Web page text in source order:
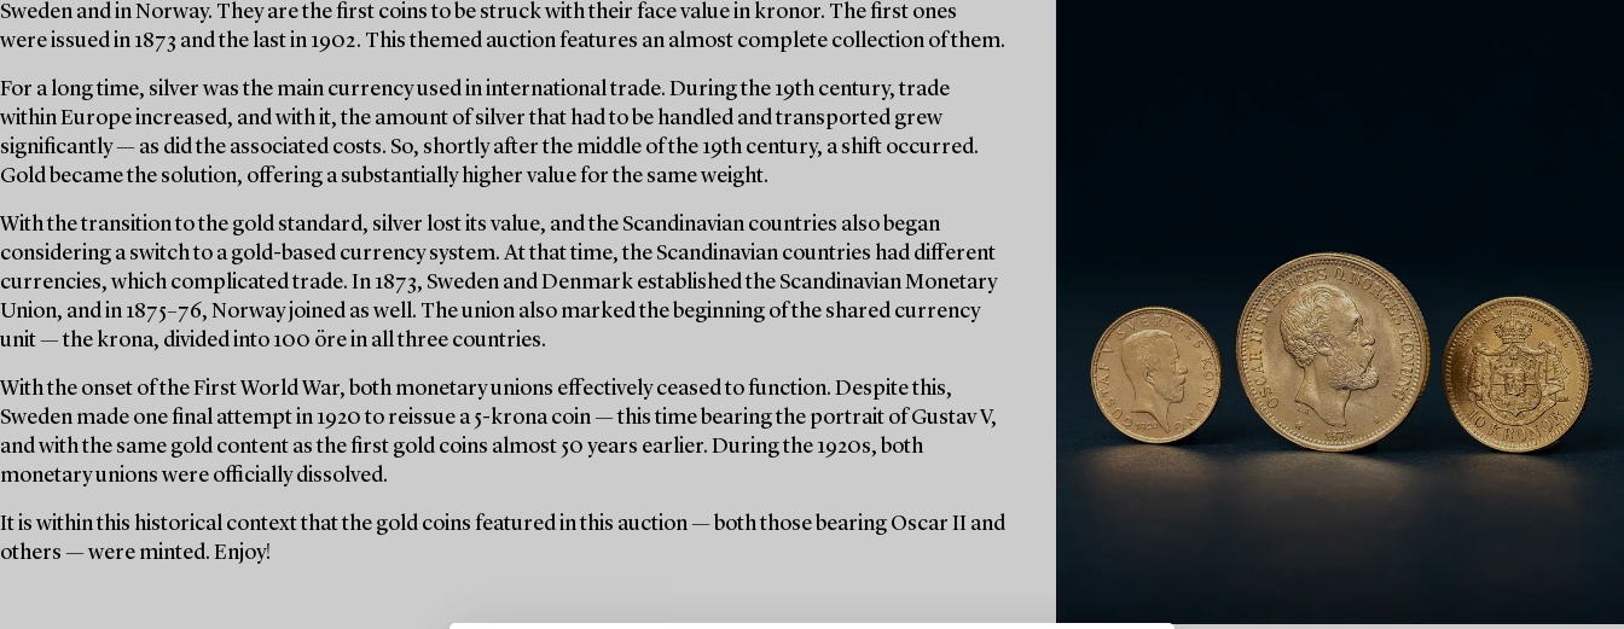
Sweden and in Norway. They are the first coins to be struck with their face value in kronor. The first ones
were issued in 1873 and the last in 1902. This themed auction features an almost complete collection of them.
For a long time, silver was the main currency used in international trade. During the 19th century, trade
within Europe increased, and with it, the amount of silver that had to be handled and transported grew
significantly — as did the associated costs. So, shortly after the middle of the 19th century, a shift occurred.
Gold became the solution, offering a substantially higher value for the same weight.
With the transition to the gold standard, silver lost its value, and the Scandinavian countries also began
considering a switch to a gold-based currency system. At that time, the Scandinavian countries had different
currencies, which complicated trade. In 1873, Sweden and Denmark established the Scandinavian Monetary
Union, and in 1875–76, Norway joined as well. The union also marked the beginning of the shared currency
unit — the krona, divided into 100 öre in all three countries.
With the onset of the First World War, both monetary unions effectively ceased to function. Despite this,
Sweden made one final attempt in 1920 to reissue a 5-krona coin — this time bearing the portrait of Gustav V,
and with the same gold content as the first gold coins almost 50 years earlier. During the 1920s, both
monetary unions were officially dissolved.
It is within this historical context that the gold coins featured in this auction — both those bearing Oscar II and
others — were minted. Enjoy!